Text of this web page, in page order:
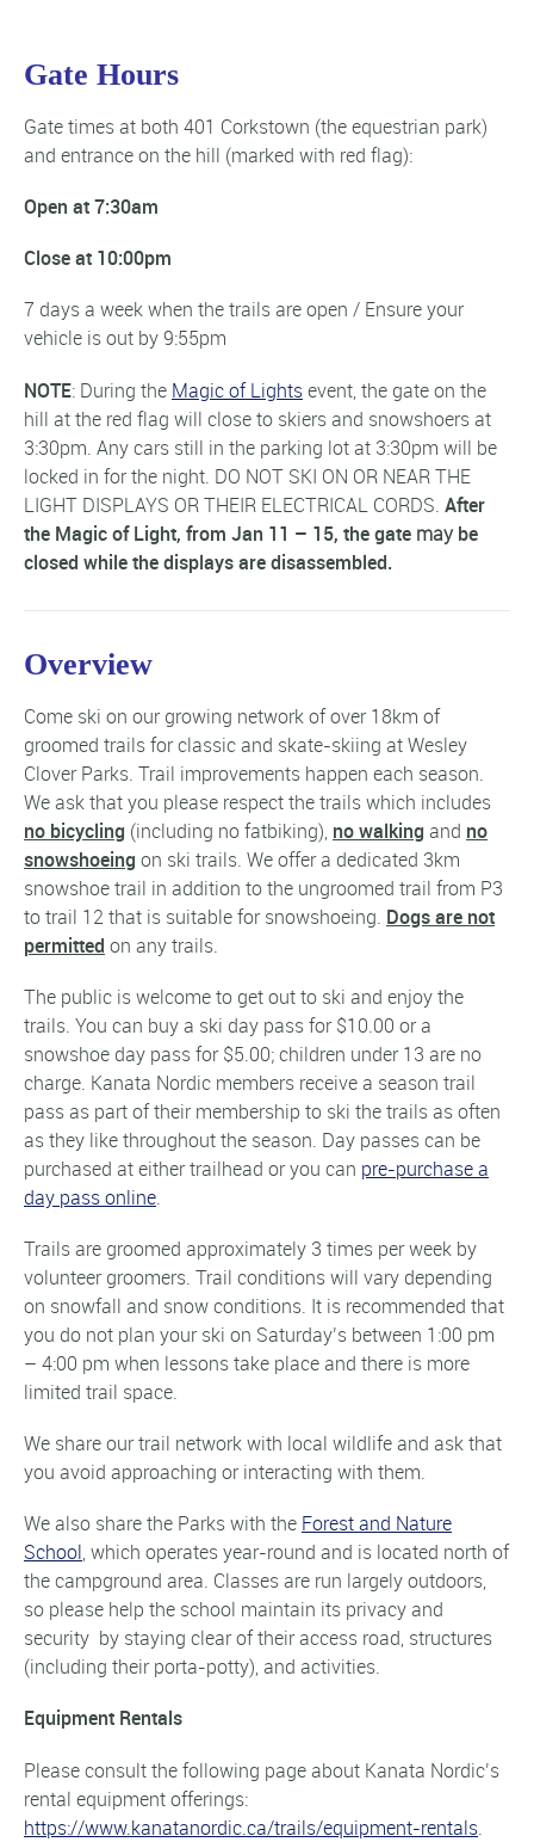
Gate Hours
Gate times at both 401 Corkstown (the equestrian park)
and entrance on the hill (marked with red flag):
Open at 7:30am
Close at 10:00pm
7 days a week when the trails are open / Ensure your
vehicle is out by 9:55pm
NOTE: During the Magic of Lightsevent, the gate on the
hill at the red flag will close to skiers and snowshoers at
3:30pm. Any cars still in the parking lot at 3:30pm will be
locked in for the night. DO NOT SKI ON OR NEAR THE
LIGHT DISPLAYS OR THEIR ELECTRICAL CORDS. After
the Magic of Light, from Jan 11 – 15, the gate maybe
closed while the displays are disassembled.
Overview
Come ski on our growing network of over 18km of
groomed trails for classic and skate-skiing at Wesley
Clover Parks. Trail improvements happen each season.
We ask that you please respect the trails which includes
no bicycling (including no fatbiking), no walking and no
snowshoeing on ski trails. We offer a dedicated 3km
snowshoe trail in addition to the ungroomed trail from P3
to trail 12 that is suitable for snowshoeing. Dogs are not
permitted on any trails.
The public is welcome to get out to ski and enjoy the
trails. You can buy a ski day pass for $10.00 or a
snowshoe day pass for $5.00; children under 13 are no
charge. Kanata Nordic members receive a season trail
pass as part of their membership to ski the trails as often
as they like throughout the season. Day passes can be
purchased at either trailhead or you can pre-purchase a
day pass online.
Trails are groomed approximately 3 times per week by
volunteer groomers. Trail conditions will vary depending
on snowfall and snow conditions. It is recommended that
you do not plan your ski on Saturday’s between 1:00 pm
– 4:00 pm when lessons take place and there is more
limited trail space.
We share our trail network with local wildlife and ask that
you avoid approaching or interacting with them.
We also share the Parks with the Forest and Nature
School, which operates year-round and is located north of
the campground area. Classes are run largely outdoors,
so please help the school maintain its privacy and
security by staying clear of their access road, structures
(including their porta-potty), and activities.
Equipment Rentals
Please consult the following page about Kanata Nordic’s
rental equipment offerings:
https://www.kanatanordic.ca/trails/equipment-rentals.